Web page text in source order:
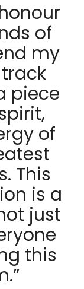
of
my
piece
of
This
is a
just
this